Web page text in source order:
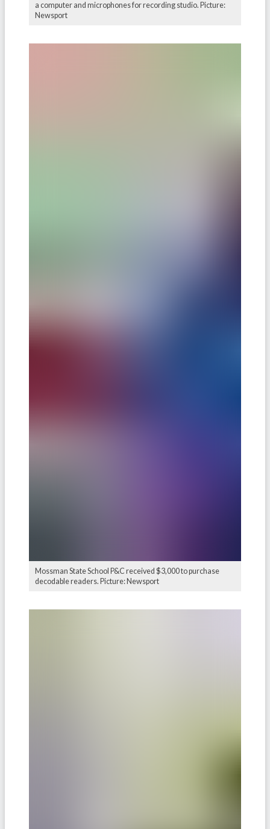
a computer and microphones for recording studio. Picture:
Newsport
Mossman State School P&C received $3,000 to purchase
decodable readers. Picture: Newsport